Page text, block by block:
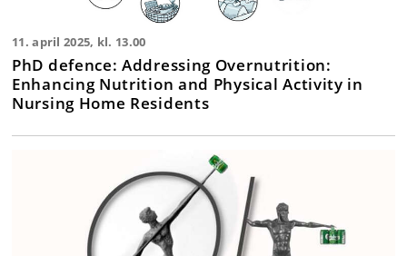
11. april 2025, kl. 13.00
PhD defence: Addressing Overnutrition:
Enhancing Nutrition and Physical Activity in
Nursing Home Residents